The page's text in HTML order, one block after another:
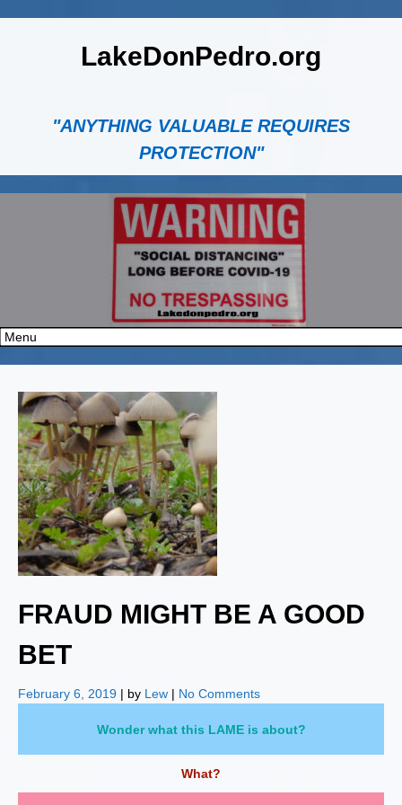
LakeDonPedro.org
"ANYTHING VALUABLE REQUIRES
PROTECTION"
FRAUD MIGHT BE A GOOD
BET
February 6, 2019 | by Lew | No Comments
Wonder what this LAME is about?
What?